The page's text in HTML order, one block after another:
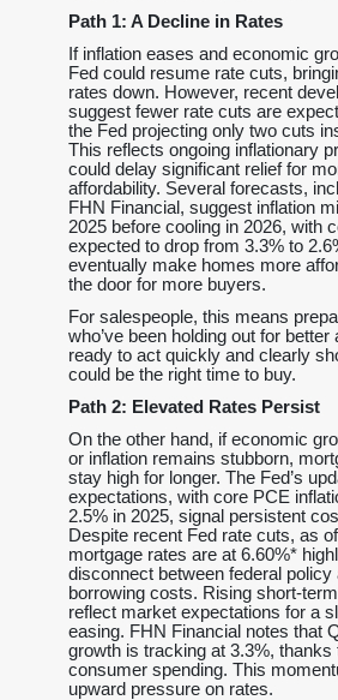
Path 1: A Decline in Rates
If inflation eases and economic
Fed could resume rate cuts,
rates down. However, recent
suggest fewer rate cuts are
the Fed projecting only two cuts
This reflects ongoing inflationary
could delay significant relief for
affordability. Several forecasts,
FHN Financial, suggest inflation
2025 before cooling in 2026, with
expected to drop from 3.3% to
eventually make homes more
the door for more buyers.
For salespeople, this means
who’ve been holding out for better
ready to act quickly and clearly
could be the right time to buy.
Path 2: Elevated Rates Persist
On the other hand, if economic
or inflation remains stubborn,
stay high for longer. The Fed’s
expectations, with core PCE
2.5% in 2025, signal persistent
Despite recent Fed rate cuts, as
mortgage rates are at 6.60%*
disconnect between federal
borrowing costs. Rising short-
reflect market expectations for a
easing. FHN Financial notes that
growth is tracking at 3.3%, thanks
consumer spending. This
upward pressure on rates.